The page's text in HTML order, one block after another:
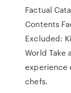
Factual
Contents
Excluded:
World Take
experience
chefs.